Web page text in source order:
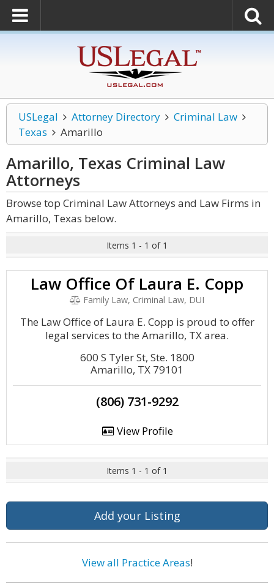
USLegal Attorney Directory
Criminal Law
Texas
Amarillo
Amarillo, Texas Criminal Law
Attorneys
Browse top Criminal Law Attorneys and Law Firms in
Amarillo, Texas below.
Items 1 - 1 of 1
Law Office Of Laura E. Copp
Family Law, Criminal Law, DUI
The Law Office of Laura E. Copp is proud to offer
legal services to the Amarillo, TX area.
600 S Tyler St, Ste. 1800
Amarillo, TX 79101
(806) 731-9292
View Profile
Items 1 - 1 of 1
Add your Listing
View all Practice Areas!